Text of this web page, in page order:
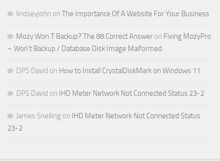
lindseyjohn on The Importance Of A Website For Your Business
Mozy Won T Backup? The 88 Correct Answer on Fixing MozyPro
– Won’t Backup / Database Disk Image Malformed
DPS David on How to Install CrystalDiskMark on Windows 11
DPS David on IHD Meter Network Not Connected Status 23-2
James Snelling on IHD Meter Network Not Connected Status
23-2